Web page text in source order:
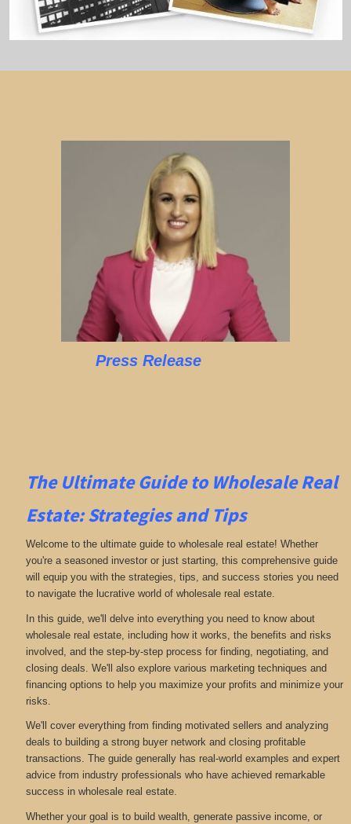
Press Release
The Ultimate Guide to Wholesale Real
Estate: Strategies and Tips
Welcome to the ultimate guide to wholesale real estate! Whether
you're a seasoned investor or just starting, this comprehensive guide
will equip you with the strategies, tips, and success stories you need
to navigate the lucrative world of wholesale real estate.
In this guide, we'll delve into everything you need to know about
wholesale real estate, including how it works, the benefits and risks
involved, and the step-by-step process for finding, negotiating, and
closing deals. We'll also explore various marketing techniques and
financing options to help you maximize your profits and minimize your
risks.
We'll cover everything from finding motivated sellers and analyzing
deals to building a strong buyer network and closing profitable
transactions. The guide generally has real-world examples and expert
advice from industry professionals who have achieved remarkable
success in wholesale real estate.
Whether your goal is to build wealth, generate passive income, or